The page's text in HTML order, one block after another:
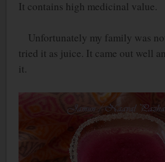
It contains high medicinal value.
Unfortunately my family was
tried it as juice. It came out well
it.